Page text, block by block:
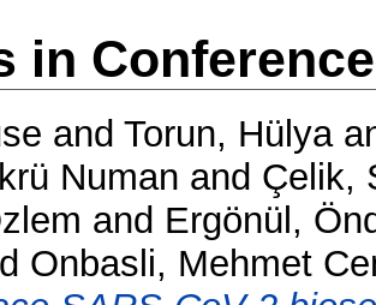
in
and Torun, Hülya
Numan and Çelik,
and Ergönül,
Onbasli, Mehmet